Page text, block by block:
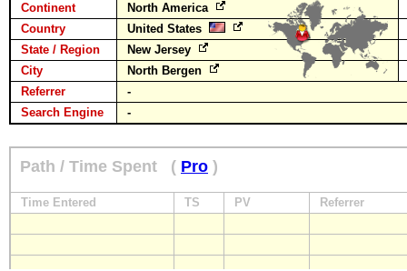
Continent
North America
Country
United States
State / Region
New Jersey
City
North Bergen
Referrer
-
Search Engine
-
Path / Time Spent ( Pro )
Time Entered TS PV Referrer